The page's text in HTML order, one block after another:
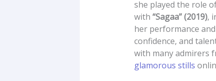
she played the role
with “Sagaa” (2019),
her performance
confidence, and
with many admirers
glamorous stills